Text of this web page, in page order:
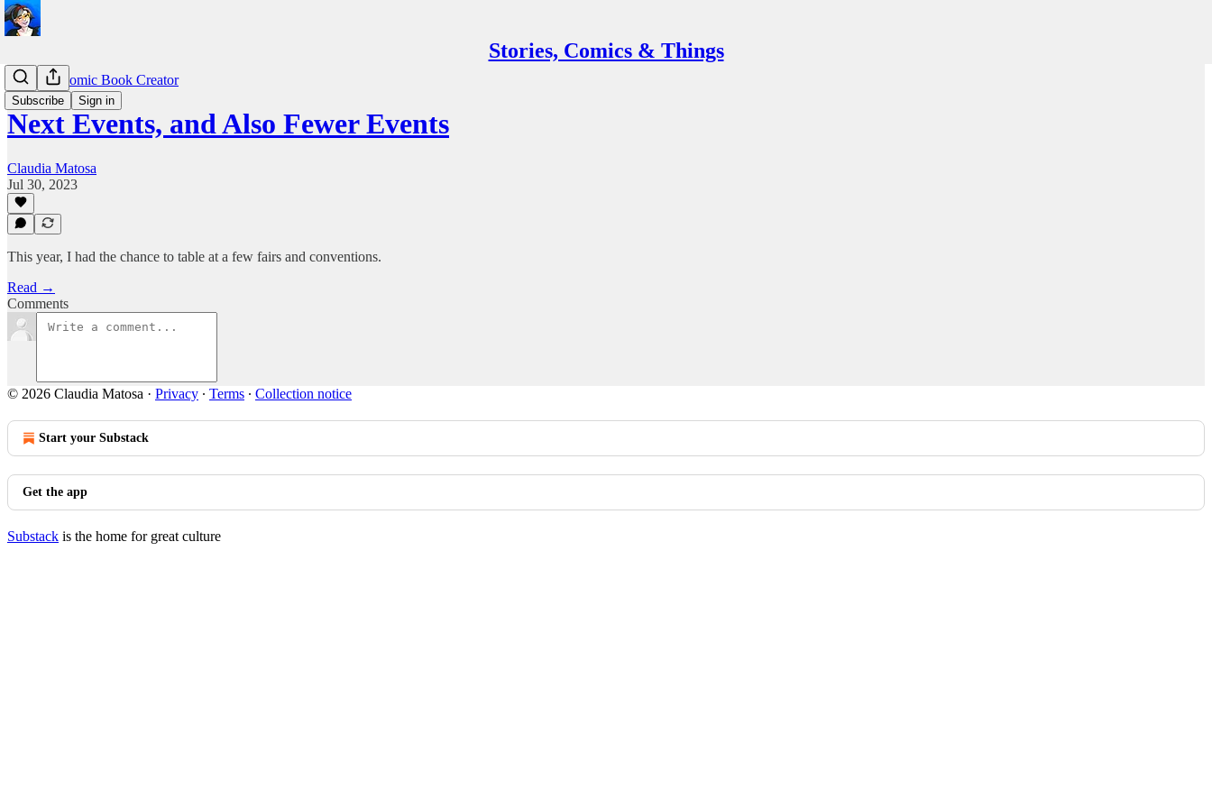
Stories, Comics & Things
Subscribe Sign in
Life as a Comic Book Creator
Next Events, and Also Fewer Events
Claudia Matosa
Jul 30, 2023
This year, I had the chance to table at a few fairs and conventions.
Read →
Comments
© 2026 Claudia Matosa · Privacy ∙ Terms ∙ Collection notice
Start your Substack
Get the app
Substack is the home for great culture